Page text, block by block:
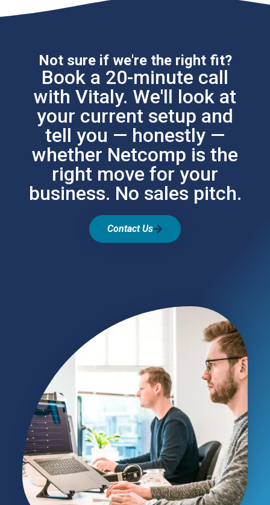
Not sure if we're the right fit?
Book a 20-minute call
with Vitaly. We'll look at
your current setup and
tell you — honestly —
whether Netcomp is the
right move for your
business. No sales pitch.
Contact Us